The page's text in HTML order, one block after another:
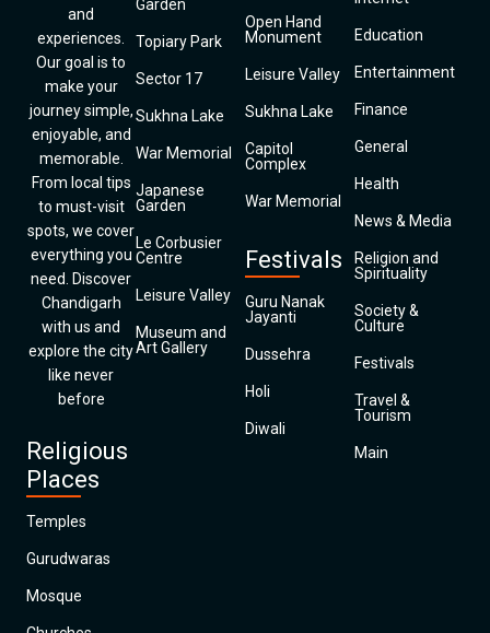
and
experiences.
Our goal is to
make your
journey simple,
enjoyable, and
memorable.
From local tips
to must-visit
spots, we cover
everything you
need. Discover
Chandigarh
with us and
explore the city
like never
before
Religious
Places
Temples
Gurudwaras
Mosque
Garden
Topiary Park
Sector 17
Sukhna Lake
War Memorial
Japanese
Garden
Le Corbusier
Centre
Leisure Valley
Museum and
Art Gallery
Open Hand
Monument
Leisure Valley
Sukhna Lake
Capitol
Complex
War Memorial
Festivals
Guru Nanak
Jayanti
Dussehra
Holi
Diwali
Education
Entertainment
Finance
General
Health
News & Media
Religion and
Spirituality
Society &
Culture
Festivals
Travel &
Tourism
Main